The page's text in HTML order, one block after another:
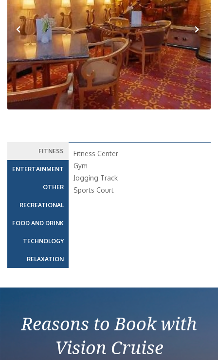
Previous Next
FITNESS
ENTERTAINMENT
OTHER
RECREATIONAL
FOOD AND DRINK
TECHNOLOGY
RELAXATION
Fitness Center
Gym
Jogging Track
Sports Court
Reasons to Book with
Vision Cruise